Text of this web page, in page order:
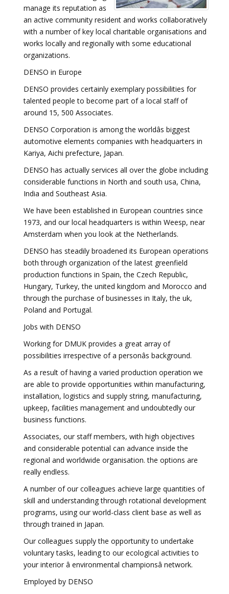
manage its reputation as
an active community resident and works collaboratively
with a number of key local charitable organisations and
works locally and regionally with some educational
organizations.
DENSO in Europe
DENSO provides certainly exemplary possibilities for
talented people to become part of a local staff of
around 15, 500 Associates.
DENSO Corporation is among the worldâs biggest
automotive elements companies with headquarters in
Kariya, Aichi prefecture, Japan.
DENSO has actually services all over the globe including
considerable functions in North and south usa, China,
India and Southeast Asia.
We have been established in European countries since
1973, and our local headquarters is within Weesp, near
Amsterdam when you look at the Netherlands.
DENSO has steadily broadened its European operations
both through organization of the latest greenfield
production functions in Spain, the Czech Republic,
Hungary, Turkey, the united kingdom and Morocco and
through the purchase of businesses in Italy, the uk,
Poland and Portugal.
Jobs with DENSO
Working for DMUK provides a great array of
possibilities irrespective of a personâs background.
As a result of having a varied production operation we
are able to provide opportunities within manufacturing,
installation, logistics and supply string, manufacturing,
upkeep, facilities management and undoubtedly our
business functions.
Associates, our staff members, with high objectives
and considerable potential can advance inside the
regional and worldwide organisation. the options are
really endless.
A number of our colleagues achieve large quantities of
skill and understanding through rotational development
programs, using our world-class client base as well as
through trained in Japan.
Our colleagues supply the opportunity to undertake
voluntary tasks, leading to our ecological activities to
your interior â environmental championsâ network.
Employed by DENSO